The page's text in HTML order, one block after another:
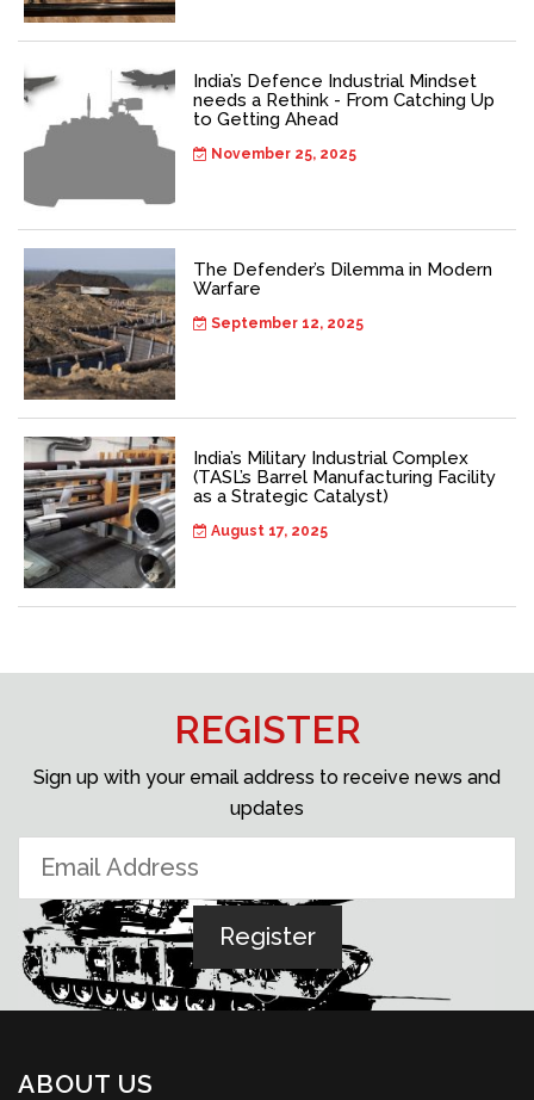
India’s Defence Industrial Mindset
needs a Rethink - From Catching Up
to Getting Ahead
November 25, 2025
The Defender’s Dilemma in Modern
Warfare
September 12, 2025
India’s Military Industrial Complex
(TASL’s Barrel Manufacturing Facility
as a Strategic Catalyst)
August 17, 2025
REGISTER
Sign up with your email address to receive news and
updates
ABOUT US